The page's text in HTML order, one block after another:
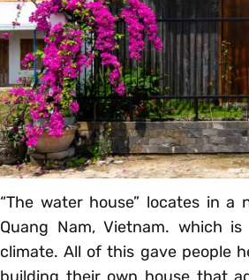
“The water house” locates in a
Quang Nam, Vietnam. which
climate. All of this gave people